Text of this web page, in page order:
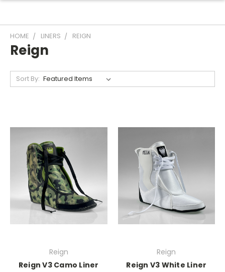
HOME LINERS REIGN
Reign
Sort By:
Reign
Reign V3 Camo Liner
Reign
Reign V3 White Liner